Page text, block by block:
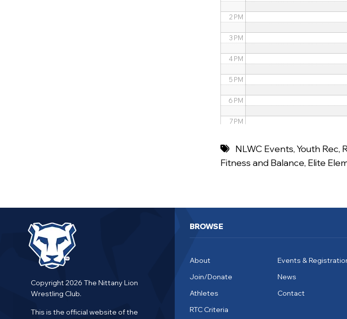
2 PM
3 PM
4 PM
5 PM
6 PM
7 PM
9 PM
NLWC Events,Youth Rec,
Fitness and Balance, Elite
Copyright 2026 The Nittany Lion
Wrestling Club.
This is the official website of the
BROWSE
About
Events &
Join/Donate
News
Athletes
Contact
RTC Criteria